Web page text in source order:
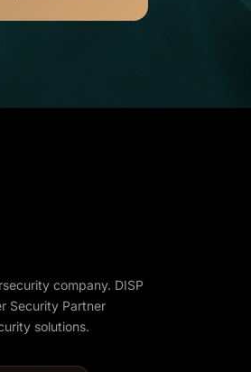
company. DISP
Security Partner
solutions.